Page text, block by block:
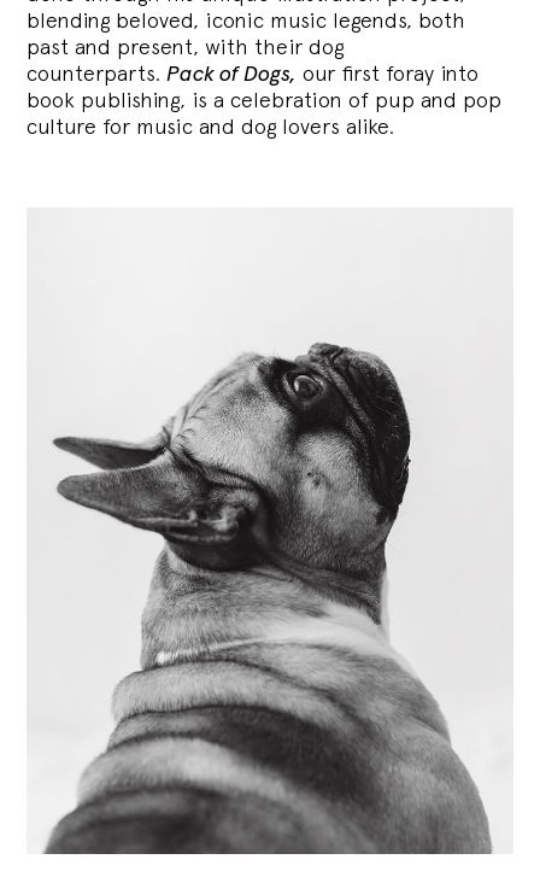
blending beloved, iconic music legends, both
past and present, with their dog
counterparts.Pack of Dogs, our first foray into
book publishing, is a celebration of pup and pop
culture for music and dog lovers alike.